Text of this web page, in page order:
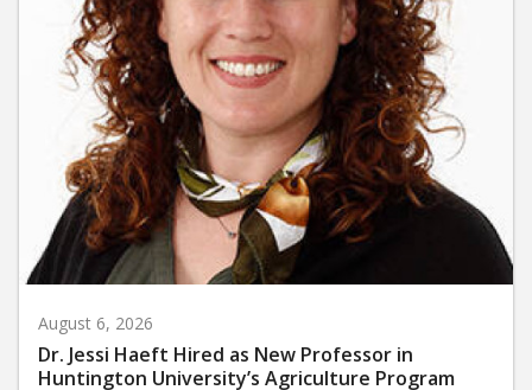
August 6, 2026
Dr. Jessi Haeft Hired as New Professor in
Huntington University’s Agriculture Program